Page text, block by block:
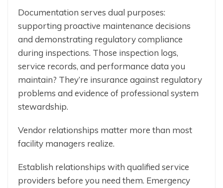
Documentation serves dual purposes:
supporting proactive maintenance decisions
and demonstrating regulatory compliance
during inspections. Those inspection logs,
service records, and performance data you
maintain? They’re insurance against regulatory
problems and evidence of professional system
stewardship.
Vendor relationships matter more than most
facility managers realize.
Establish relationships with qualified service
providers before you need them. Emergency